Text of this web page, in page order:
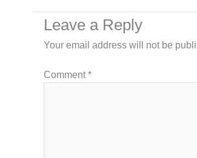
Leave a Reply
Your email address will not be
Comment*